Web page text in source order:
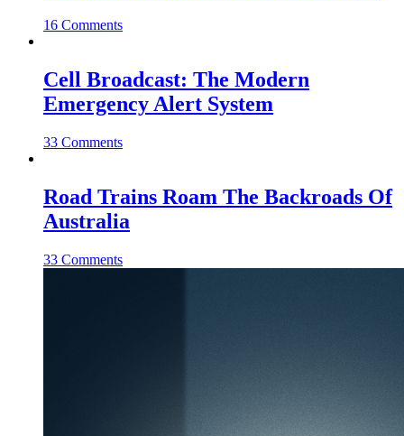
16 Comments
Cell Broadcast: The Modern
Emergency Alert System
33 Comments
Road Trains Roam The Backroads Of
Australia
33 Comments